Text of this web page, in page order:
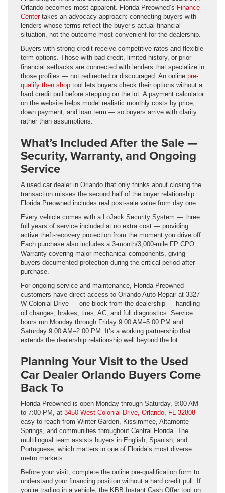
Orlando becomes most apparent. Florida Preowned’s Finance
Centertakes an advocacy approach: connecting buyers with
lenders whose terms reflect the buyer’s actual financial
situation, not the outcome most convenient for the dealership.
Buyers with strong credit receive competitive rates and flexible
term options. Those with bad credit, limited history, or prior
financial setbacks are connected with lenders that specialize in
those profiles — not redirected or discouraged. An online pre-
qualify then shop tool lets buyers check their options without a
hard credit pull before stepping on the lot. A payment calculator
on the website helps model realistic monthly costs by price,
down payment, and loan term — so buyers arrive with clarity
rather than assumptions.
What’s Included After the Sale —
Security, Warranty, and Ongoing
Service
A used car dealer in Orlando that only thinks about closing the
transaction misses the second half of the buyer relationship.
Florida Preowned includes real post-sale value from day one.
Every vehicle comes with a LoJack Security System — three
full years of service included at no extra cost — providing
active theft-recovery protection from the moment you drive off.
Each purchase also includes a 3-month/3,000-mile FP CPO
Warranty covering major mechanical components, giving
buyers documented protection during the critical period after
purchase.
For ongoing service and maintenance, Florida Preowned
customers have direct access to Orlando Auto Repair at 3327
W Colonial Drive — one block from the dealership — handling
oil changes, brakes, tires, AC, and full diagnostics. Service
hours run Monday through Friday 9:00 AM–5:00 PM and
Saturday 9:00 AM–2:00 PM. It’s a working partnership that
extends the dealership relationship well beyond the lot.
Planning Your Visit to the Used
Car Dealer Orlando Buyers Come
Back To
Florida Preowned is open Monday through Saturday, 9:00 AM
to 7:00 PM, at 3450 West Colonial Drive, Orlando, FL 32808 —
easy to reach from Winter Garden, Kissimmee, Altamonte
Springs, and communities throughout Central Florida. The
multilingual team assists buyers in English, Spanish, and
Portuguese, which matters in one of Florida’s most diverse
metro markets.
Before your visit, complete the online pre-qualification form to
understand your financing position without a hard credit pull. If
you’re trading in a vehicle, the KBB Instant Cash Offer tool on